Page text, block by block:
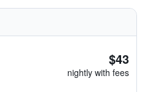
$43
nightly with fees